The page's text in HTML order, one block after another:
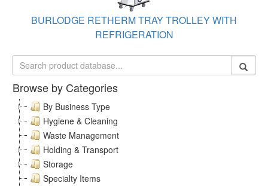
BURLODGE RETHERM TRAY TROLLEY WITH
REFRIGERATION
Browse by Categories
By Business Type
Hygiene & Cleaning
Waste Management
Holding & Transport
Storage
Specialty Items